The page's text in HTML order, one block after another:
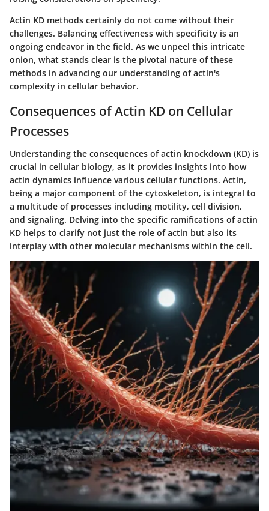
Actin KD methods certainly do not come without their
challenges. Balancing effectiveness with specificity is an
ongoing endeavor in the field. As we unpeel this intricate
onion, what stands clear is the pivotal nature of these
methods in advancing our understanding of actin's
complexity in cellular behavior.
Consequences of Actin KD on Cellular
Processes
Understanding the consequences of actin knockdown (KD) is
crucial in cellular biology, as it provides insights into how
actin dynamics influence various cellular functions. Actin,
being a major component of the cytoskeleton, is integral to
a multitude of processes including motility, cell division,
and signaling. Delving into the specific ramifications of actin
KD helps to clarify not just the role of actin but also its
interplay with other molecular mechanisms within the cell.